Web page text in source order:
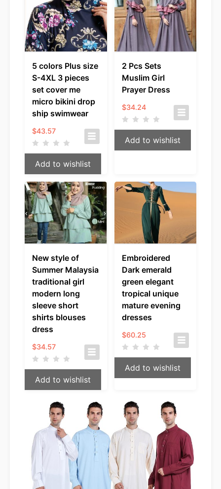
5 colors Plus size
S-4XL 3 pieces
set cover me
micro bikini drop
ship swimwear
$43.57
Add to wishlist
2 Pcs Sets
Muslim Girl
Prayer Dress
$34.24
Add to wishlist
New style of
Summer Malaysia
traditional girl
modern long
sleeve short
shirts blouses
dress
$34.57
Add to wishlist
Embroidered
Dark emerald
green elegant
tropical unique
mature evening
dresses
$60.25
Add to wishlist